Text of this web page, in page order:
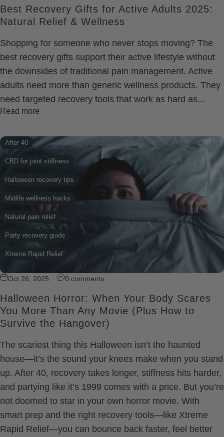
Best Recovery Gifts for Active Adults 2025:
Natural Relief & Wellness
Shopping for someone who never stops moving? The
best recovery gifts support their active lifestyle without
the downsides of traditional pain management. Active
adults need more than generic wellness products. They
need targeted recovery tools that work as hard as...
Read more
After 40
CBD for joint stiffness
Halloween recovery tips
Midlife wellness hacks
Natural pain relief
Party recovery guide
Xtreme Rapid Relief
Oct 26, 2025 0 comments
Halloween Horror: When Your Body Scares
You More Than Any Movie (Plus How to
Survive the Hangover)
The scariest thing this Halloween isn’t the haunted
house—it’s the sound your knees make when you stand
up. After 40, recovery takes longer, stiffness hits harder,
and partying like it’s 1999 comes with a price. But you’re
not doomed to star in your own horror movie. With
smart prep and the right recovery tools—like Xtreme
Rapid Relief—you can bounce back faster, feel better